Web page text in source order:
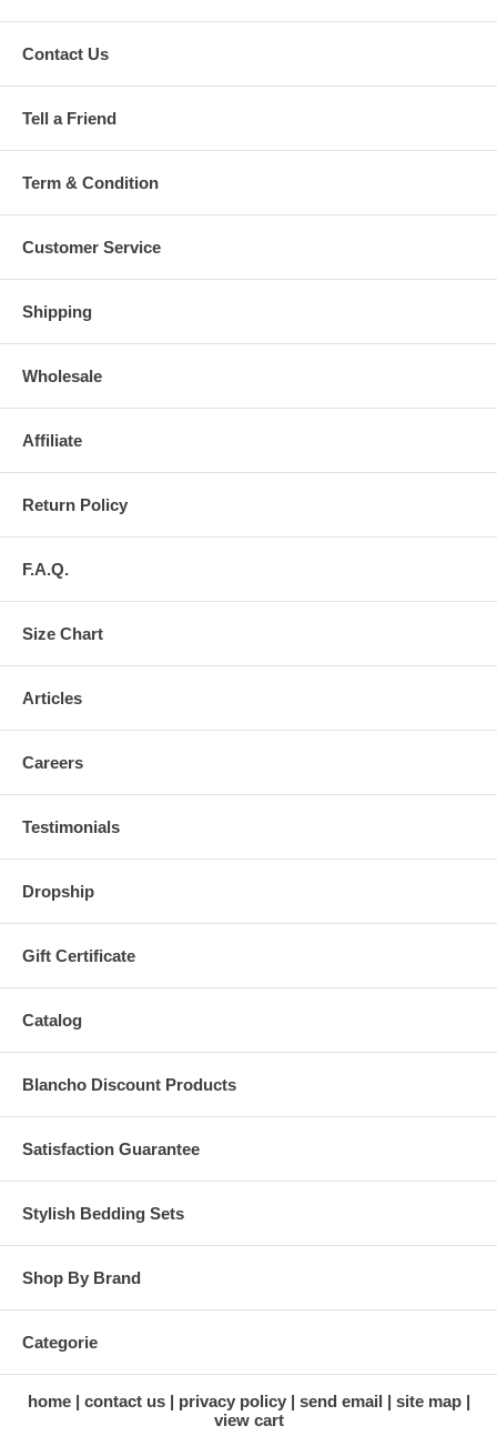
Contact Us
Tell a Friend
Term & Condition
Customer Service
Shipping
Wholesale
Affiliate
Return Policy
F.A.Q.
Size Chart
Articles
Careers
Testimonials
Dropship
Gift Certificate
Catalog
Blancho Discount Products
Satisfaction Guarantee
Stylish Bedding Sets
Shop By Brand
Categorie
home contact us privacy policy send email
site map
view cart